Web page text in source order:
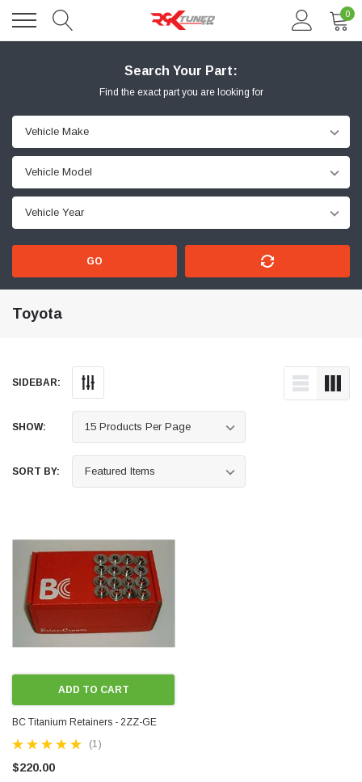
0
Search Your Part:
Find the exact part you are looking for
GO
Toyota
SIDEBAR:
SHOW:
SORT BY:
ADD TO CART
BC Titanium Retainers - 2ZZ-GE
(1)
$220.00